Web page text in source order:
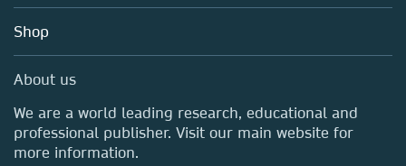
Blog
Sales and account contacts
Media Centre
Locations & Contact
Shop
About us
We are a world leading research, educational and
professional publisher. Visit our main website for
more information.